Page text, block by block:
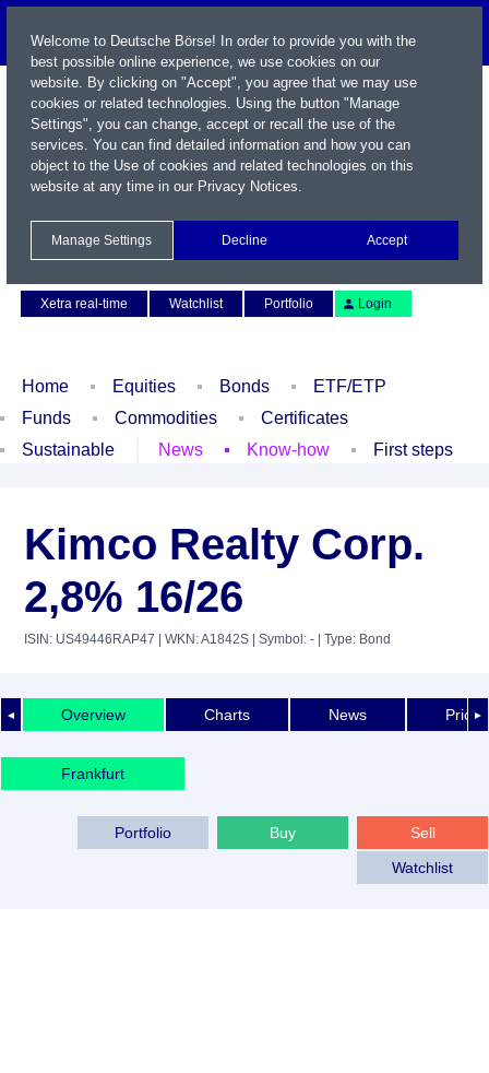
Xetra real-time
Watchlist Portfolio Login
Home Equities Bonds
ETF/ETP
Funds
Commodities
Certificates
Sustainable
News Know-how First steps
Kimco Realty Corp.
2,8% 16/26
ISIN: US49446RAP47 | WKN: A1842S | Symbol: - | Type: Bond
◄ ►
Overview Charts News Price
Frankfurt
Sell
Buy
Portfolio
Watchlist
Welcome to Deutsche Börse! In order to provide you with the
best possible online experience, we use cookies on our
website. By clicking on "Accept", you agree that we may use
cookies or related technologies. Using the button "Manage
Settings", you can change, accept or recall the use of the
services. You can find detailed information and how you can
object to the Use of cookies and related technologies on this
website at any time in our Privacy Notices.
Manage Settings Decline Accept